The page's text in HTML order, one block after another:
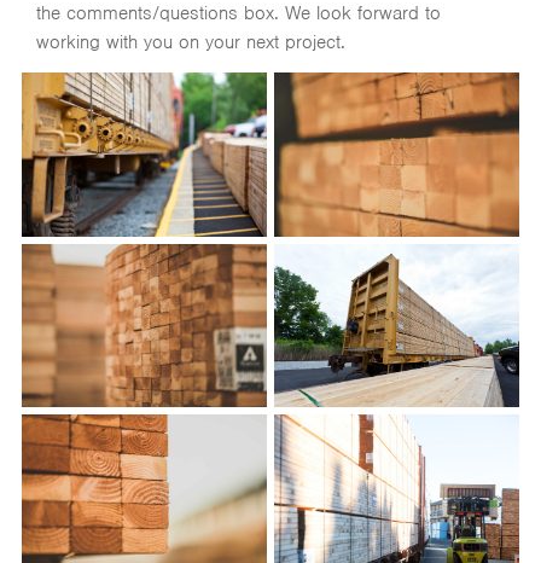
the comments/questions box. We look forward to
working with you on your next project.